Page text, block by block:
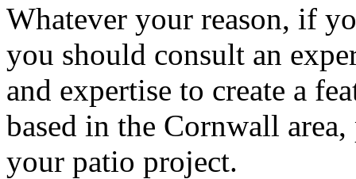
Whatever your reason, if
you should consult an
and expertise to create a
based in the Cornwall
your patio project.